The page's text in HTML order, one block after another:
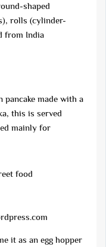
shaped
rolls (cylinder-
from India
made with a
this is served
mainly for
it as an egg hopper